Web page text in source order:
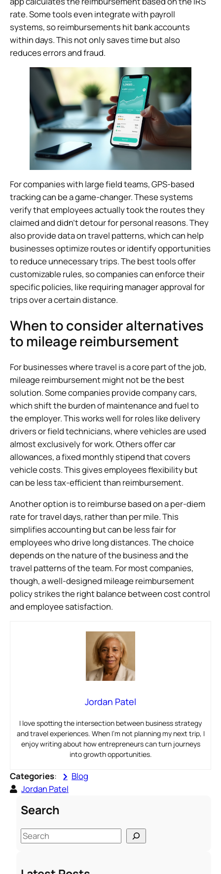
rate. Some tools even integrate with payroll
systems, so reimbursements hit bank accounts
within days. This not only saves time but also
reduces errors and fraud.
For companies with large field teams, GPS-based
tracking can be a game-changer. These systems
verify that employees actually took the routes they
claimed and didn’t detour for personal reasons. They
also provide data on travel patterns, which can help
businesses optimize routes or identify opportunities
to reduce unnecessary trips. The best tools offer
customizable rules, so companies can enforce their
specific policies, like requiring manager approval for
trips over a certain distance.
When to consider alternatives
to mileage reimbursement
For businesses where travel is a core part of the job,
mileage reimbursement might not be the best
solution. Some companies provide company cars,
which shift the burden of maintenance and fuel to
the employer. This works well for roles like delivery
drivers or field technicians, where vehicles are used
almost exclusively for work. Others offer car
allowances, a fixed monthly stipend that covers
vehicle costs. This gives employees flexibility but
can be less tax-efficient than reimbursement.
Another option is to reimburse based on a per-diem
rate for travel days, rather than per mile. This
simplifies accounting but can be less fair for
employees who drive long distances. The choice
depends on the nature of the business and the
travel patterns of the team. For most companies,
though, a well-designed mileage reimbursement
policy strikes the right balance between cost control
and employee satisfaction.
Jordan Patel
I love spotting the intersection between business strategy
and travel experiences. When I’m not planning my next trip, I
enjoy writing about how entrepreneurs can turn journeys
into growth opportunities.
Categories:
Blog
Jordan Patel
Search
S
e